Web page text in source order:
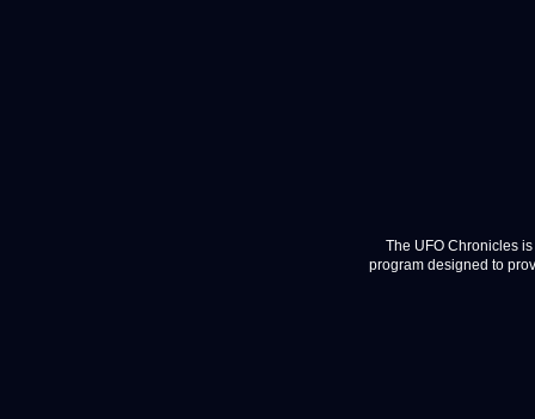
The UFO Chronicles
program designed to